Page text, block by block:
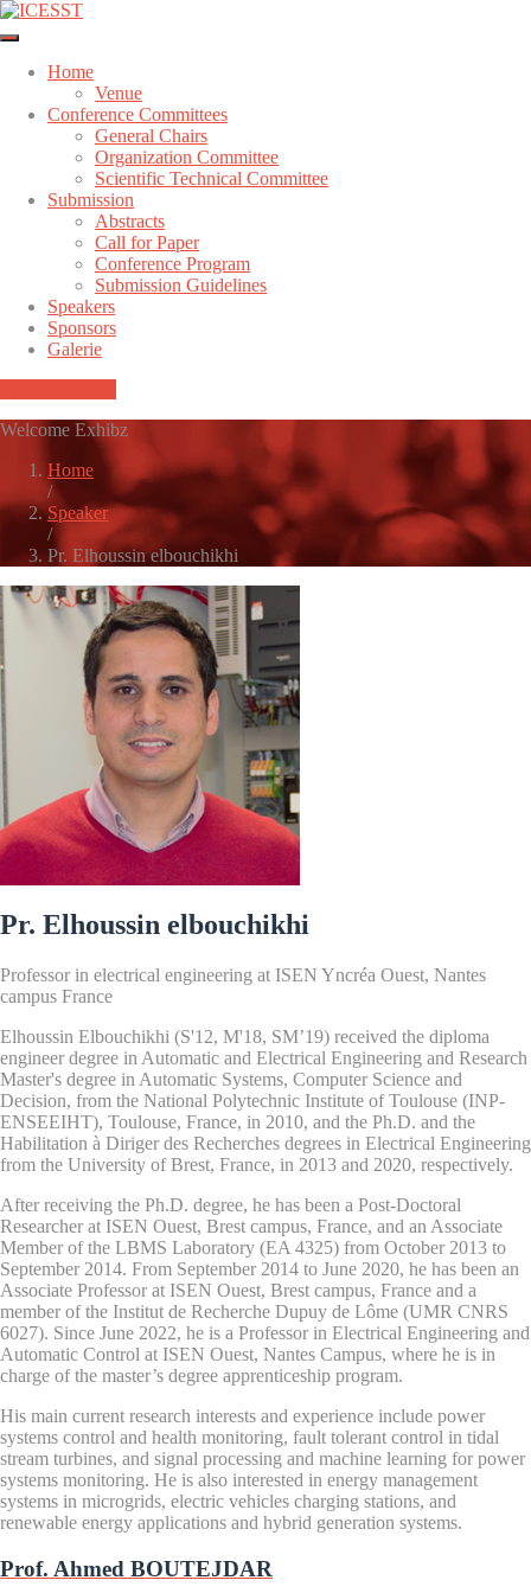
Home
Venue
Conference Committees
General Chairs
Organization Committee
Scientific Technical Committee
Submission
Abstracts
Call for Paper
Conference Program
Submission Guidelines
Speakers
Sponsors
Galerie
Welcome Exhibz
Home
/
Speaker
/
Pr. Elhoussin elbouchikhi
Pr. Elhoussin elbouchikhi
Professor in electrical engineering at ISEN Yncréa Ouest, Nantes
campus France
Elhoussin Elbouchikhi (S'12, M'18, SM’19) received the diploma
engineer degree in Automatic and Electrical Engineering and Research
Master's degree in Automatic Systems, Computer Science and
Decision, from the National Polytechnic Institute of Toulouse (INP-
ENSEEIHT), Toulouse, France, in 2010, and the Ph.D. and the
Habilitation à Diriger des Recherches degrees in Electrical Engineering
from the University of Brest, France, in 2013 and 2020, respectively.
After receiving the Ph.D. degree, he has been a Post-Doctoral
Researcher at ISEN Ouest, Brest campus, France, and an Associate
Member of the LBMS Laboratory (EA 4325) from October 2013 to
September 2014. From September 2014 to June 2020, he has been an
Associate Professor at ISEN Ouest, Brest campus, France and a
member of the Institut de Recherche Dupuy de Lôme (UMR CNRS
6027). Since June 2022, he is a Professor in Electrical Engineering and
Automatic Control at ISEN Ouest, Nantes Campus, where he is in
charge of the master’s degree apprenticeship program.
His main current research interests and experience include power
systems control and health monitoring, fault tolerant control in tidal
stream turbines, and signal processing and machine learning for power
systems monitoring. He is also interested in energy management
systems in microgrids, electric vehicles charging stations, and
renewable energy applications and hybrid generation systems.
Prof. Ahmed BOUTEJDAR